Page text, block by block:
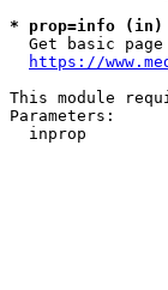
* prop=info
Get basic
https://
This module
Parameters:
inprop